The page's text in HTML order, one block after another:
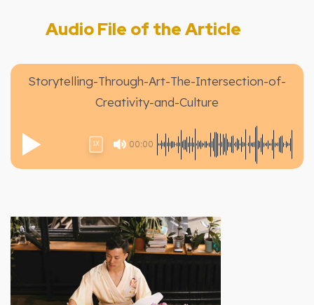
Audio File of the Article
Storytelling-Through-Art-The-Intersection-of-
Creativity-and-Culture
00:00
1X